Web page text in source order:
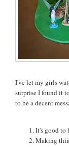
I've let my girls
surprise I found it
to be a decent
It's good to
Making